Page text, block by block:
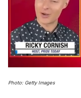
of
Photo: Getty Images